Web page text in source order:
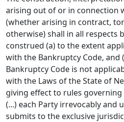
arising out of or in connection
(whether arising in contract,
otherwise) shall in all respects
construed (a) to the extent
with the Bankruptcy Code, and
Bankruptcy Code is not
with the Laws of the State of
giving effect to rules
(...) each Party irrevocably and
submits to the exclusive